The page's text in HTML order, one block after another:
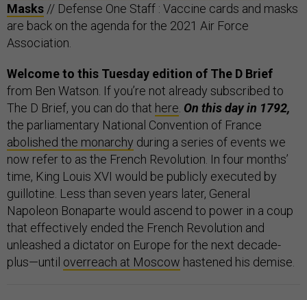
Masks // Defense One Staff : Vaccine cards and masks
are back on the agenda for the 2021 Air Force
Association.
Welcome to this Tuesday edition of The D Brief
from Ben Watson. If you’re not already subscribed to
The D Brief, you can do that here On this day in 1792,
the parliamentary National Convention of France
abolished the monarchy during a series of events we
now refer to as the French Revolution. In four months’
time, King Louis XVI would be publicly executed by
guillotine. Less than seven years later, General
Napoleon Bonaparte would ascend to power in a coup
that effectively ended the French Revolution and
unleashed a dictator on Europe for the next decade-
plus—until overreach at Moscow hastened his demise.